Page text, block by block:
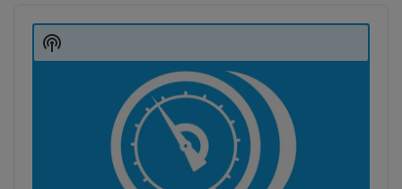
Player
Show
Podcast